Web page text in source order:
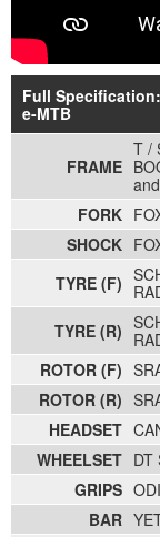
Full
e-MTB
FRAME
T /
FORK
SHOCK
TYRE (F)
TYRE (R)
ROTOR (F)
ROTOR (R)
HEADSET
WHEELSET DT
GRIPS
BAR